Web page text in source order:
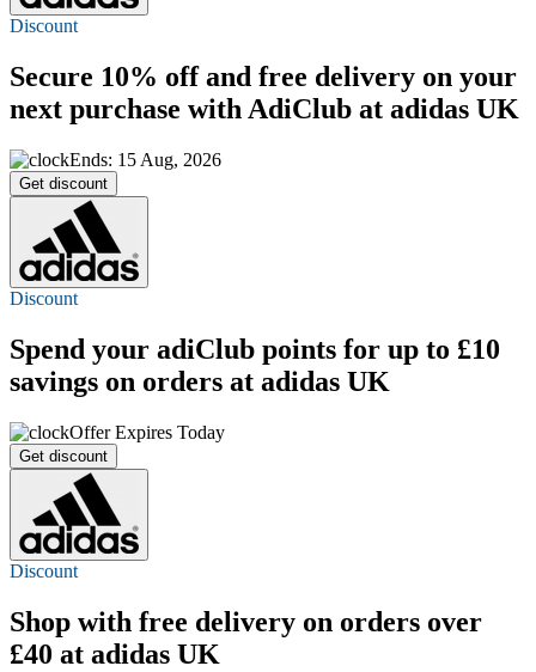
Discount
Secure 10% off and free delivery on your
next purchase with AdiClub at adidas UK
Ends: 15 Aug, 2026
Get discount
Discount
Spend your adiClub points for up to £10
savings on orders at adidas UK
Offer Expires Today
Get discount
Discount
Shop with free delivery on orders over
£40 at adidas UK